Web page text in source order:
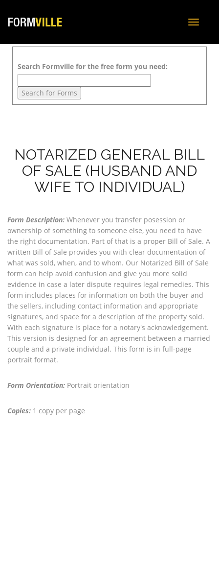
Toggle
Search Formville for the free form you need:
NOTARIZED GENERAL BILL
OF SALE (HUSBAND AND
WIFE TO INDIVIDUAL)
Form Description: Whenever you transfer posession or
ownership of something to someone else, you need to have
the right documentation. Part of that is a proper Bill of Sale. A
written Bill of Sale provides you with clear documentation of
what was sold, when, and to whom. Our Notarized Bill of Sale
form can help avoid confusion and give you more solid
evidence in case a later dispute requires legal remedies. This
form includes places for information on both the buyer and
the sellers, including contact information and appropriate
signatures, and space for a description of the property sold.
With each signature is place for a notary's acknowledgement.
This version is designed for an agreement between a married
couple and a private individual. This form is in full-page
portrait format.
Form Orientation: Portrait orientation
Copies: 1 copy per page